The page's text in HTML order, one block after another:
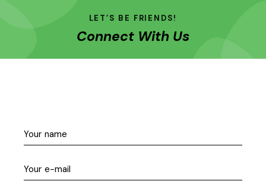
LET’S BE FRIENDS!
Connect With Us